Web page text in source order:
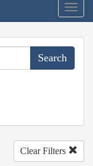
Clear Filters